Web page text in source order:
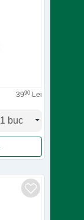
3990 Lei